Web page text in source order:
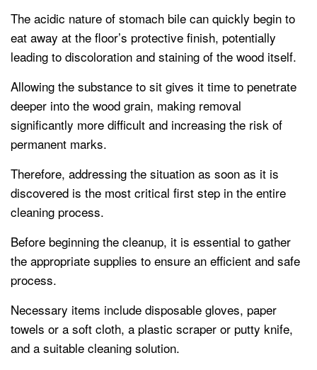
The acidic nature of stomach bile can quickly begin to
eat away at the floor’s protective finish, potentially
leading to discoloration and staining of the wood itself.
Allowing the substance to sit gives it time to penetrate
deeper into the wood grain, making removal
significantly more difficult and increasing the risk of
permanent marks.
Therefore, addressing the situation as soon as it is
discovered is the most critical first step in the entire
cleaning process.
Before beginning the cleanup, it is essential to gather
the appropriate supplies to ensure an efficient and safe
process.
Necessary items include disposable gloves, paper
towels or a soft cloth, a plastic scraper or putty knife,
and a suitable cleaning solution.